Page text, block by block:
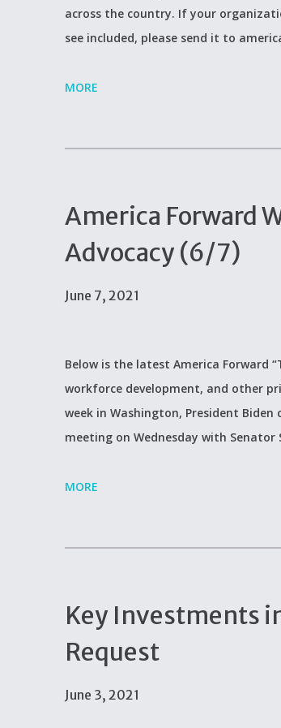
across the country. If your
see included, please send it to
MORE
America Forward
Advocacy (6/7)
June 7, 2021
Below is the latest America Forward
workforce development, and other
week in Washington, President
meeting on Wednesday with Senator
MORE
Key Investments
Request
June 3, 2021